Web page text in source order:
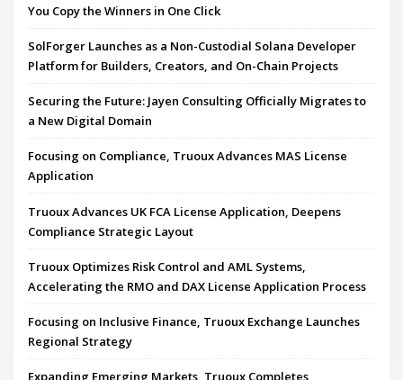
You Copy the Winners in One Click
SolForger Launches as a Non-Custodial Solana Developer
Platform for Builders, Creators, and On-Chain Projects
Securing the Future: Jayen Consulting Officially Migrates to
a New Digital Domain
Focusing on Compliance, Truoux Advances MAS License
Application
Truoux Advances UK FCA License Application, Deepens
Compliance Strategic Layout
Truoux Optimizes Risk Control and AML Systems,
Accelerating the RMO and DAX License Application Process
Focusing on Inclusive Finance, Truoux Exchange Launches
Regional Strategy
Expanding Emerging Markets, Truoux Completes